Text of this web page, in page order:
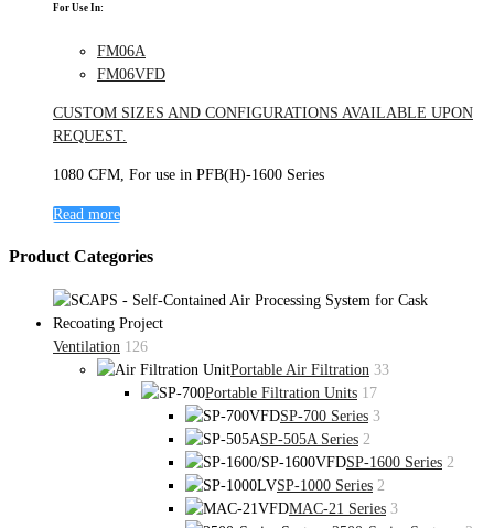
For Use In:
FM06A
FM06VFD
CUSTOM SIZES AND CONFIGURATIONS AVAILABLE UPON
REQUEST.
1080 CFM, For use in PFB(H)-1600 Series
Read more
Product Categories
Ventilation 126
Portable Air Filtration 33
Portable Filtration Units 17
SP-700 Series 3
SP-505A Series 2
SP-1600 Series 2
SP-1000 Series 2
MAC-21 Series 3